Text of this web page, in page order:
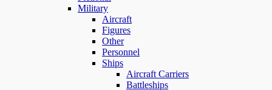
Military
Aircraft
Figures
Other
Personnel
Ships
Aircraft Carriers
Battleships